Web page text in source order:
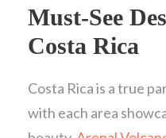
Must-See
Costa Rica
Costa Rica is a true
with each area